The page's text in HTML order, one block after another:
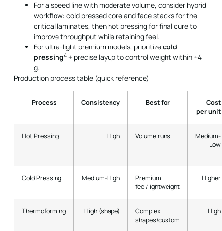
For a speed line with moderate volume, consider hybrid
workflow: cold pressed core and face stacks for the
critical laminates, then hot pressing for final cure to
improve throughput while retaining feel.
For ultra-light premium models, prioritizecold
pressing4 + precise layup to control weight within ±4
g.
Production process table (quick reference)
Process Consistency Best for
Cost
per unit
Hot Pressing High Volume runs
Medium-
Low
Cold Pressing Medium-High
Premium
feel/lightweight
Higher
Thermoforming High (shape)
Complex
shapes/custom
High